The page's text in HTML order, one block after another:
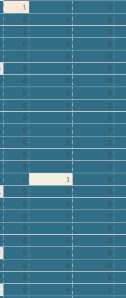
1 1
0
0 0
0
1 0
0
0 2
0
2 0
0
0 0
0
0 0
0
0 0
0
0 0
0
0 0
0
0 0
0
0 0
0
0 0
0
0 0
0
0 1
0
0 0
0
0 0
0
0 0
0
0 0
0
0 0
0
0 0
0
0 0
0
0 0
0
0 0
0